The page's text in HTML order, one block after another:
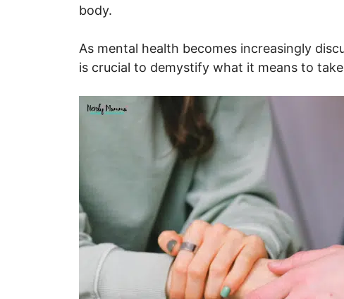
body.
As mental health becomes increasingly
is crucial to demystify what it means to